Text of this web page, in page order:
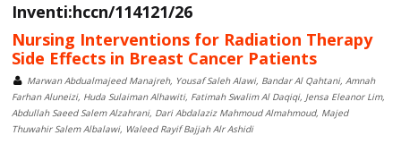
Inventi:hccn/114121/26
Nursing Interventions for Radiation Therapy
Side Effects in Breast Cancer Patients
Marwan Abdualmajeed Manajreh, Yousaf Saleh Alawi, Bandar Al Qahtani, Amnah
Farhan Aluneizi, Huda Sulaiman Alhawiti, Fatimah Swalim Al Daqiqi, Jensa Eleanor Lim,
Abdullah Saeed Salem Alzahrani, Dari Abdalaziz Mahmoud Almahmoud, Majed
Thuwahir Salem Albalawi, Waleed Rayif Bajjah Alr Ashidi